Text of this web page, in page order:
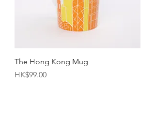
The Hong Kong Mug
Price
HK$99.00